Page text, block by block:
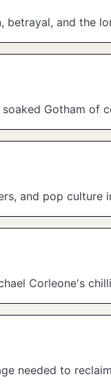
and the
Gotham of
and pop culture
Corleone's
needed to